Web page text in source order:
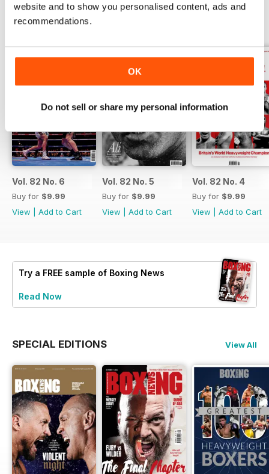
website and to show you personalised content, ads and
recommendations.
OK
Do not sell or share my personal information
BACK ISSUES
Vol. 82 No. 6
Buy for $9.99
View
Add to Cart
Vol. 82 No. 5
Buy for $9.99
View
Add to Cart
Vol. 82 No. 4
Buy for $9.99
View
Add to Cart
Try a FREE sample of Boxing News
Read Now
SPECIAL EDITIONS View All